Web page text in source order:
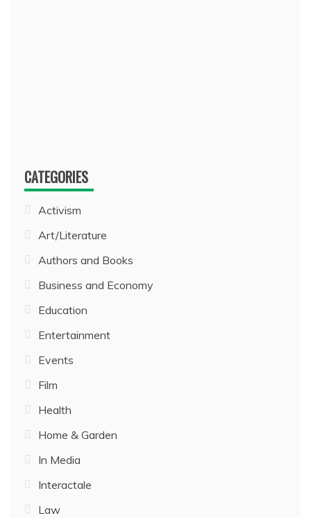
CATEGORIES
Activism
Art/Literature
Authors and Books
Business and Economy
Education
Entertainment
Events
Film
Health
Home & Garden
In Media
Interactale
Law